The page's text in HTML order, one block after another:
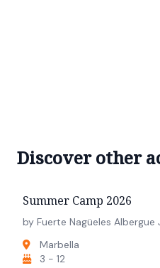
Discover other
Summer Camp 2026
by Fuerte Nagüeles Albergue
Marbella
3 - 12